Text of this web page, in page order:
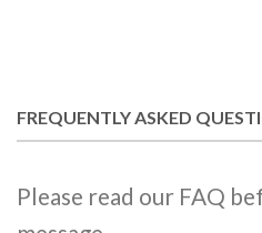
FREQUENTLY ASKED
Please read our FAQ